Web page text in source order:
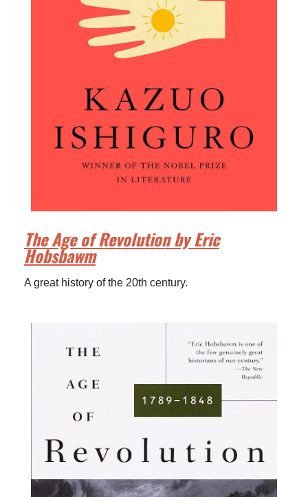
The Age of Revolution by Eric
Hobsbawm
A great history of the 20th century.